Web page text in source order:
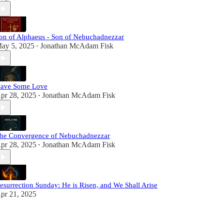
of Alphaeus - Son of Nebuchadnezzar
5, 2025 • Jonathan McAdam Fisk
Some Love
28, 2025 • Jonathan McAdam Fisk
Convergence of Nebuchadnezzar
28, 2025 • Jonathan McAdam Fisk
Sunday: He is Risen, and We Shall Arise
21, 2025